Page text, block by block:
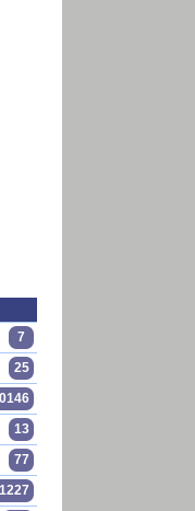
7
25
13
77